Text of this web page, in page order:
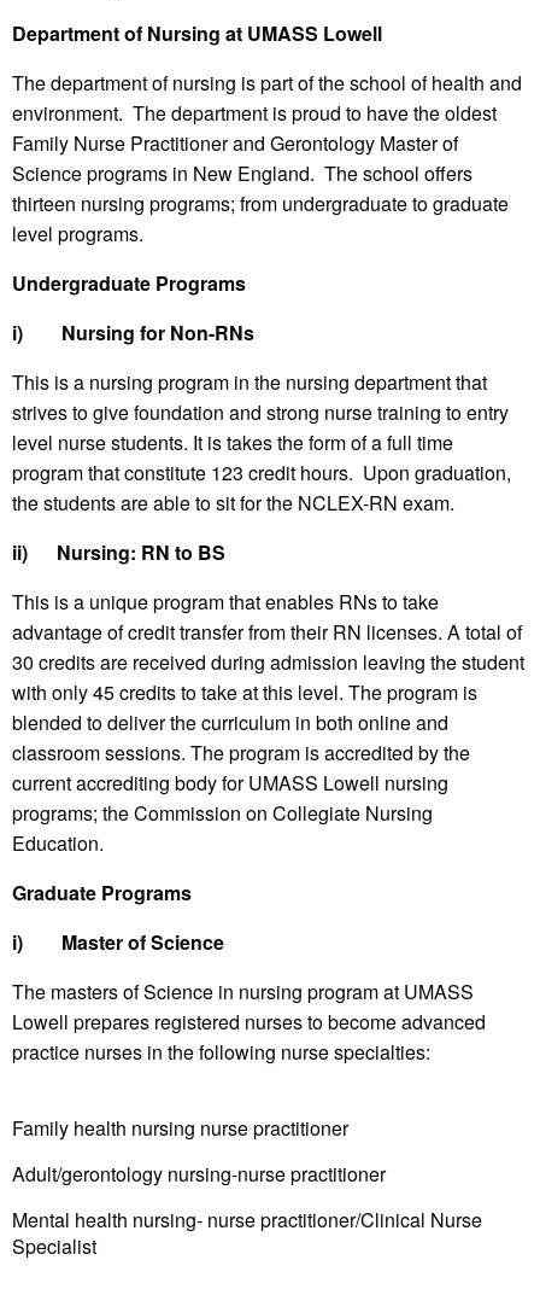
Department of Nursing at UMASS Lowell
The department of nursing is part of the school of health and
environment. The department is proud to have the oldest
Family Nurse Practitioner and Gerontology Master of
Science programs in New England. The school offers
thirteen nursing programs; from undergraduate to graduate
level programs.
Undergraduate Programs
i) Nursing for Non-RNs
This is a nursing program in the nursing department that
strives to give foundation and strong nurse training to entry
level nurse students. It is takes the form of a full time
program that constitute 123 credit hours. Upon graduation,
the students are able to sit for the NCLEX-RN exam.
ii) Nursing: RN to BS
This is a unique program that enables RNs to take
advantage of credit transfer from their RN licenses. A total of
30 credits are received during admission leaving the student
with only 45 credits to take at this level. The program is
blended to deliver the curriculum in both online and
classroom sessions. The program is accredited by the
current accrediting body for UMASS Lowell nursing
programs; the Commission on Collegiate Nursing
Education.
Graduate Programs
i) Master of Science
The masters of Science in nursing program at UMASS
Lowell prepares registered nurses to become advanced
practice nurses in the following nurse specialties:
Family health nursing nurse practitioner
Adult/gerontology nursing-nurse practitioner
Mental health nursing- nurse practitioner/Clinical Nurse
Specialist